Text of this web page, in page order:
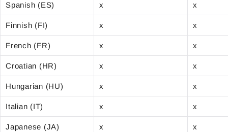
Spanish (ES) x x
Finnish (FI) x x
French (FR) x x
Croatian (HR) x x
Hungarian (HU) x x
Italian (IT) x x
Japanese (JA) x x